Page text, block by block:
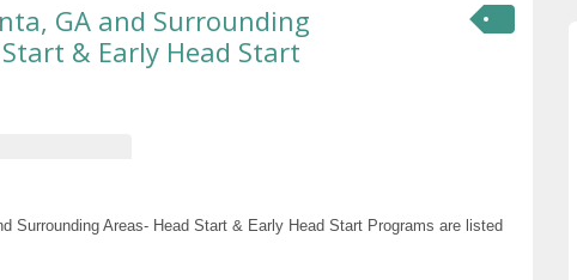
GA and Surrounding
& Early Head Start
Surrounding Areas- Head Start & Early Head Start Programs are listed